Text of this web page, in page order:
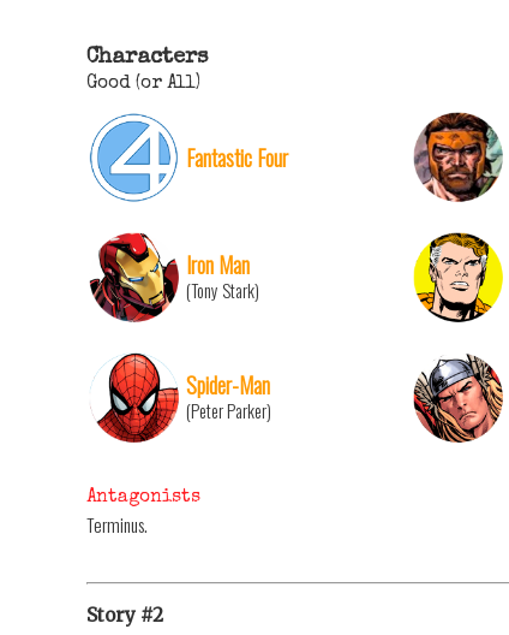
Characters
Good (or All)
Fantastic Four
Iron Man
(Tony Stark)
Spider-Man
(Peter Parker)
Antagonists
Terminus.
Story #2